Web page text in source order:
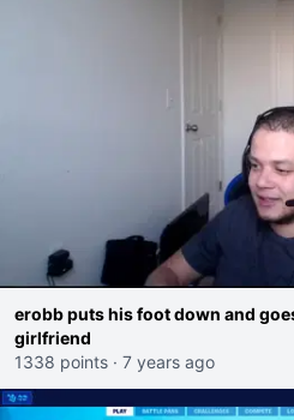
erobb puts his foot down and
girlfriend
1338 points · 7 years ago